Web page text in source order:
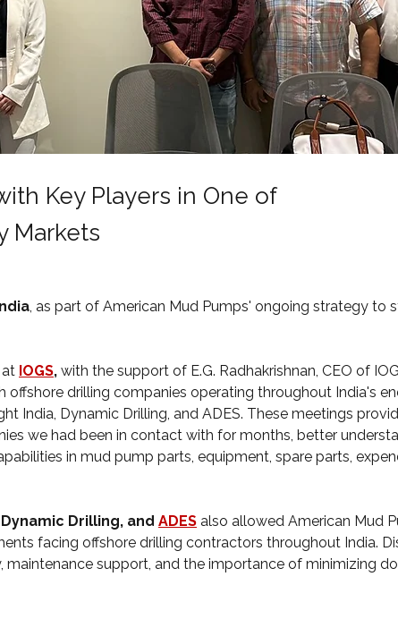
Key Players in One of
Markets
, as part of American Mud Pumps' ongoing strategy to
IOGS, with the support of E.G. Radhakrishnan, CEO of
drilling companies operating throughout India's
India, Dynamic Drilling, and ADES. These meetings
we had been in contact with for months, better
in mud pump parts, equipment, spare parts,
Drilling, and ADES also allowed American Mud
facing offshore drilling contractors throughout India.
support, and the importance of minimizing